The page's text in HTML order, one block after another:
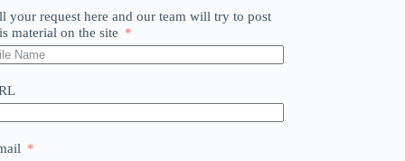
your request here and our team will try to post
material on the site